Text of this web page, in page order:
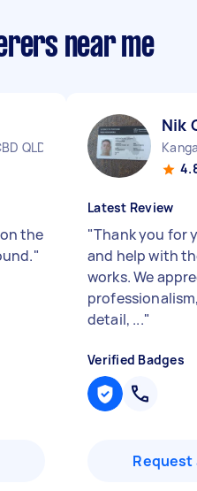
near me
QLD
the
"
Nik
Latest Review
"Thank you for
and help with
works. We
detail, ..."
Verified Badges
Request